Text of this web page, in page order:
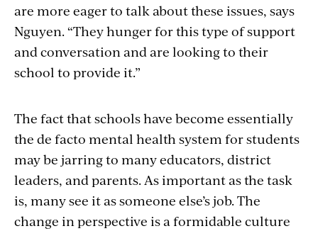
are more eager to talk about these issues, says
Nguyen. “They hunger for this type of support
and conversation and are looking to their
school to provide it.”
The fact that schools have become essentially
the de facto mental health system for students
may be jarring to many educators, district
leaders, and parents. As important as the task
is, many see it as someone else’s job. The
change in perspective is a formidable culture